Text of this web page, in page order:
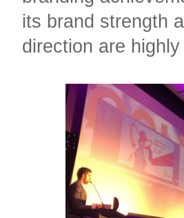
its brand strength
direction are